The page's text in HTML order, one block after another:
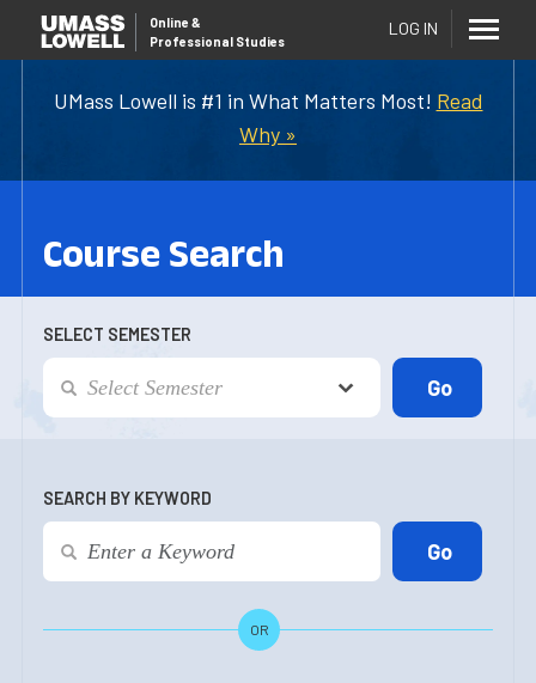
UMass Lowell is #1 in What Matters Most! Read
Why »
Online &
Professional Studies
LOG IN
Course Search
SELECT SEMESTER
SEARCH BY KEYWORD
OR